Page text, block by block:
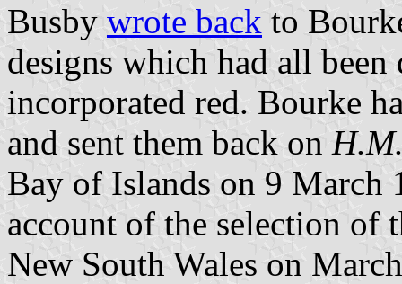
Busby wrote back to
designs which had all
incorporated red. Bourke
and sent them back on
Bay of Islands on 9 March
account of the selection of
New South Wales on